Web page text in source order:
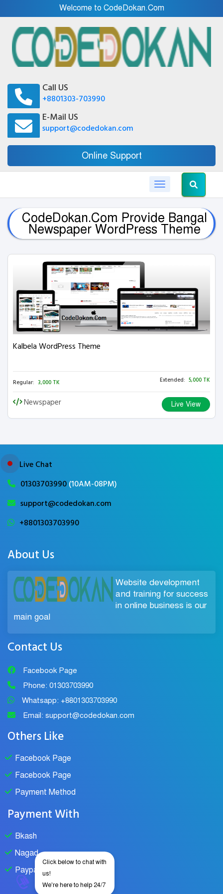
Welcome to CodeDokan.Com
Call US
+8801303-703990
E-Mail US
support@codedokan.com
Online Support
Toggle navigation
CodeDokan.Com Provide Bangal
Newspaper WordPress Theme
Kalbela WordPress Theme
Regular: 3,000 TK Extended: 5,000 TK
Newspaper Live View
Live Chat
01303703990(10AM-08PM)
support@codedokan.com
+8801303703990
About Us
Website development
and training for success
in online business is our
main goal
Contact Us
Facebook Page
Phone: 01303703990
Whatsapp: +8801303703990
Email: support@codedokan.com
Others Like
Facebook Page
Facebook Page
Payment Method
Payment With
Bkash
Nagad
Paypal
Click below to chat with
us!
We're here to help 24/7